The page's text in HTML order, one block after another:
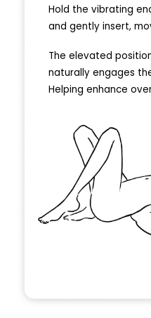
Hold the vibrating
and gently insert,
The elevated
naturally engages
Helping enhance